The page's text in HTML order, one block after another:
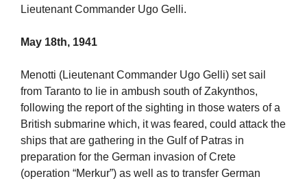
Lieutenant Commander Ugo Gelli.
May 18th, 1941
Menotti (Lieutenant Commander Ugo Gelli) set sail
from Taranto to lie in ambush south of Zakynthos,
following the report of the sighting in those waters of a
British submarine which, it was feared, could attack the
ships that are gathering in the Gulf of Patras in
preparation for the German invasion of Crete
(operation “Merkur”) as well as to transfer German